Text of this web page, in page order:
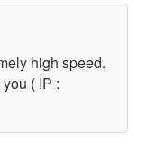
high speed.
( IP :